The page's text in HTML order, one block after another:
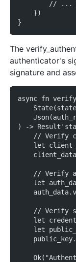
// ...
    })
}
The
authenticator's
signature and
async fn
) ->
// Verify
let
// Verify
let
// Verify
let
let